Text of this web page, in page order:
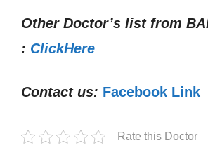
Other Doctor’s list from
: ClickHere
Contact us: Facebook Link
Rate this Doctor